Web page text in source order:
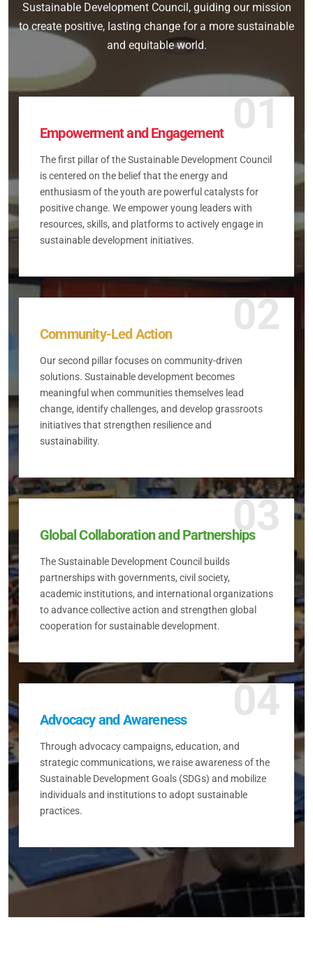
Sustainable Development Council, guiding our mission
to create positive, lasting change for a more sustainable
and equitable world.
01
Empowerment and Engagement
The first pillar of the Sustainable Development Council
is centered on the belief that the energy and
enthusiasm of the youth are powerful catalysts for
positive change. We empower young leaders with
resources, skills, and platforms to actively engage in
sustainable development initiatives.
02
Community-Led Action
Our second pillar focuses on community-driven
solutions. Sustainable development becomes
meaningful when communities themselves lead
change, identify challenges, and develop grassroots
initiatives that strengthen resilience and
sustainability.
03
Global Collaboration and Partnerships
The Sustainable Development Council builds
partnerships with governments, civil society,
academic institutions, and international organizations
to advance collective action and strengthen global
cooperation for sustainable development.
04
Advocacy and Awareness
Through advocacy campaigns, education, and
strategic communications, we raise awareness of the
Sustainable Development Goals (SDGs) and mobilize
individuals and institutions to adopt sustainable
practices.